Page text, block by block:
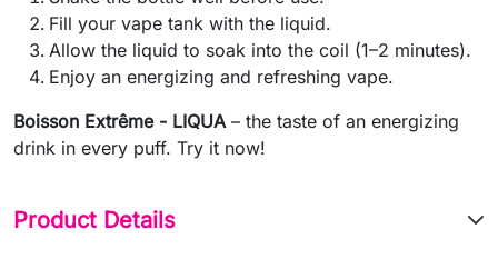
Fill your vape tank with the liquid.
Allow the liquid to soak into the coil (1–2 minutes).
Enjoy an energizing and refreshing vape.
Boisson Extrême - LIQUA – the taste of an energizing
drink in every puff. Try it now!
Product Details